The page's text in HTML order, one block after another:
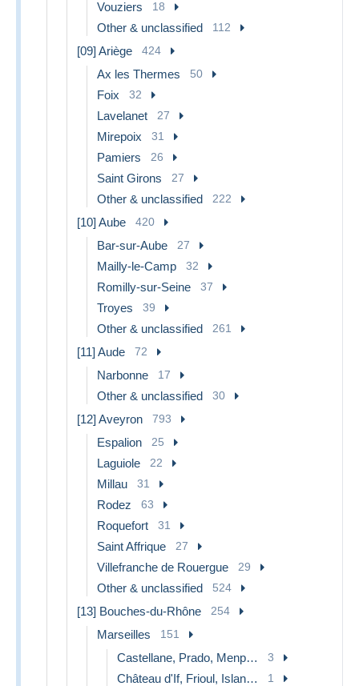
Vouziers 18
Other & unclassified 112
[09] Ariège 424
Ax les Thermes 50
Foix 32
Lavelanet 27
Mirepoix 31
Pamiers 26
Saint Girons 27
Other & unclassified 222
[10] Aube 420
Bar-sur-Aube 27
Mailly-le-Camp 32
Romilly-sur-Seine 37
Troyes 39
Other & unclassified 261
[11] Aude 72
Narbonne 17
Other & unclassified 30
[12] Aveyron 793
Espalion 25
Laguiole 22
Millau 31
Rodez 63
Roquefort 31
Saint Affrique 27
Villefranche de Rouergue 29
Other & unclassified 524
[13] Bouches-du-Rhône 254
Marseilles 151
Castellane, Prado, Menpenti, Rouet 3
Château d'If, Frioul, Islands... 1